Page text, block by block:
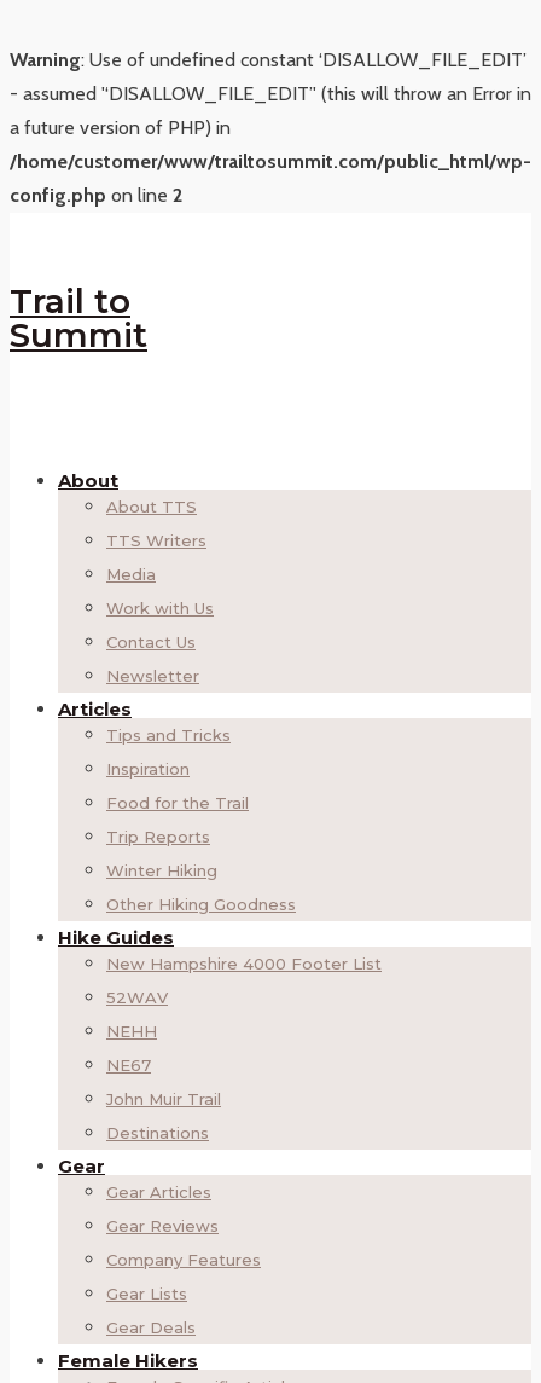
Warning: Use of undefined constant ‘DISALLOW_FILE_EDIT’
- assumed '‘DISALLOW_FILE_EDIT’' (this will throw an Error in
a future version of PHP) in
/home/customer/www/trailtosummit.com/public_html/wp-
config.php on line 2
Trail to
Summit
About
About TTS
TTS Writers
Media
Work with Us
Contact Us
Newsletter
Articles
Tips and Tricks
Inspiration
Food for the Trail
Trip Reports
Winter Hiking
Other Hiking Goodness
Hike Guides
New Hampshire 4000 Footer List
52WAV
NEHH
NE67
John Muir Trail
Destinations
Gear
Gear Articles
Gear Reviews
Company Features
Gear Lists
Gear Deals
Female Hikers